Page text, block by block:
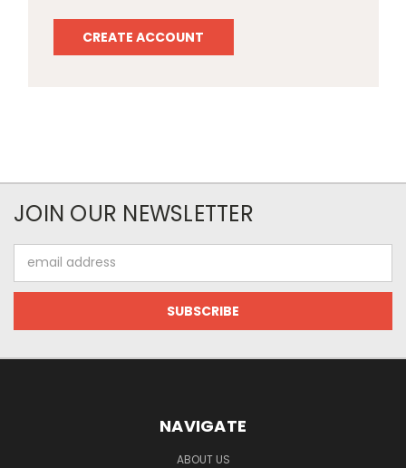
CREATE ACCOUNT
JOIN OUR NEWSLETTER
Address
NAVIGATE
ABOUT US